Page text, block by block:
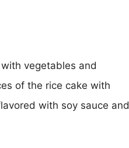
vegetables and
of the rice cake with
with soy sauce and